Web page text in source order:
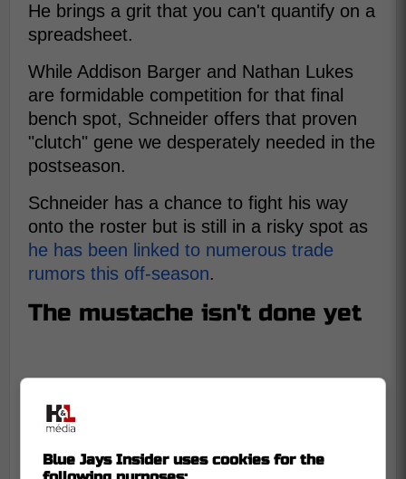
He brings a grit that you can't quantify on a
spreadsheet.
While Addison Barger and Nathan Lukes
are formidable competition for that final
bench spot, Schneider offers that proven
"clutch" gene we desperately needed in the
postseason.
Schneider has a chance to fight his way
onto the roster but is still in a risky spot as
he has been linked to numerous trade
rumors this off-season.
The mustache isn't done yet
Blue Jays Insider uses cookies for the